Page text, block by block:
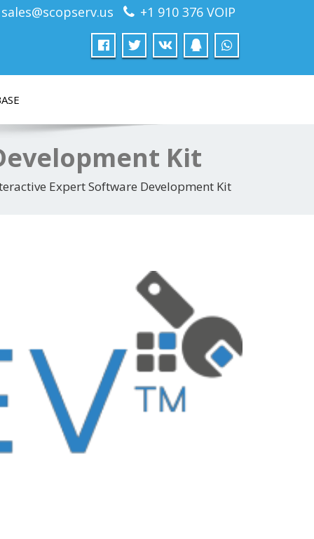
sales@scopserv.us +1 910 376 VOIP
Kit
Expert Software Development Kit